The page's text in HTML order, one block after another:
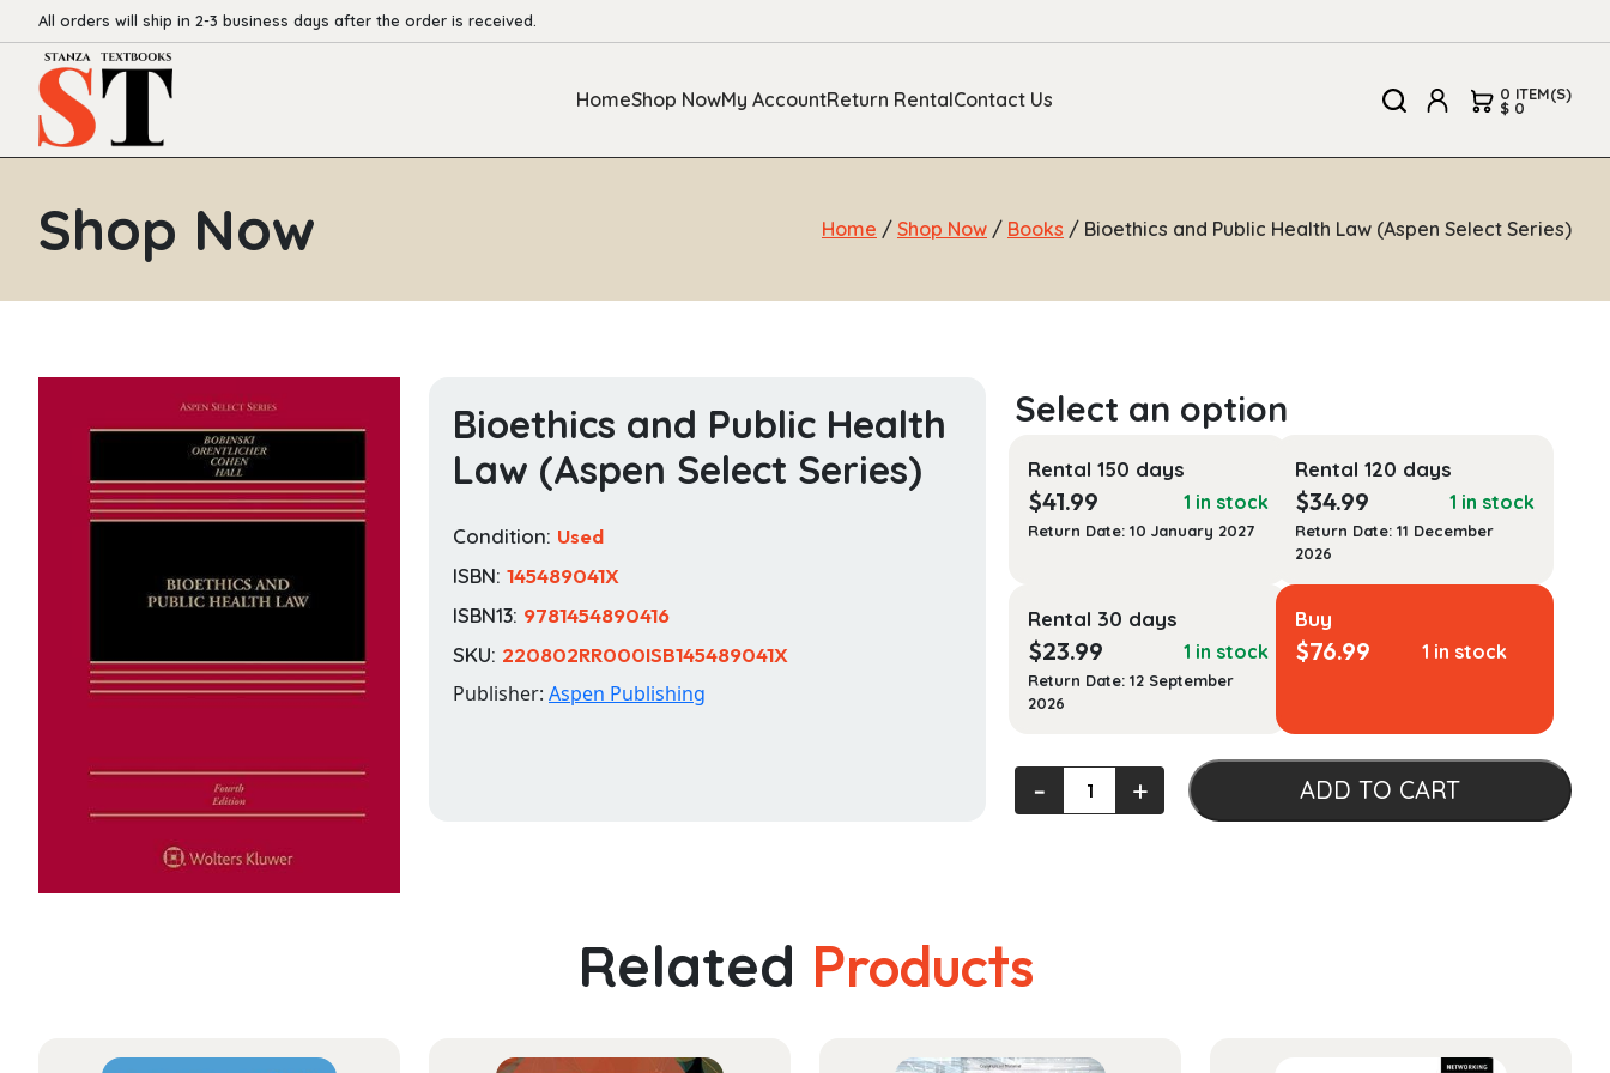
All orders will ship in 2-3 business days after the order is received.
HomeShop NowMy AccountReturn RentalContact Us 0 ITEM(S)
$ 0
Shop Now Home / Shop Now / Books / Bioethics and Public Health Law (Aspen Select Series)
Bioethics and Public Health
Law (Aspen Select Series)
Condition: Used
ISBN: 145489041X
ISBN13: 9781454890416
SKU: 220802RR000ISB145489041X
Publisher: Aspen Publishing
Rental 150 days
$41.99 1 in stock
Return Date: 10 January 2027
Rental 120 days
$34.99 1 in stock
Return Date: 11 December
2026
Rental 30 days
$23.99 1 in stock
Return Date: 12 September
2026
Buy
$76.99 1 in stock
Bioethics
and
Series)
‐ + ADD TO CART
Related Products